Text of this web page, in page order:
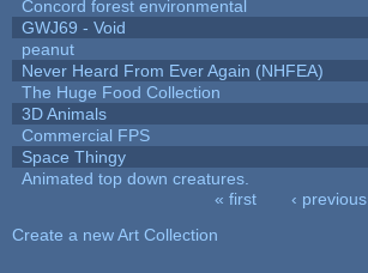
Concord forest environmental
GWJ69 - Void
peanut
Never Heard From Ever Again (NHFEA)
The Huge Food Collection
3D Animals
Commercial FPS
Space Thingy
Animated top down creatures.
« first ‹ previous
Create a new Art Collection